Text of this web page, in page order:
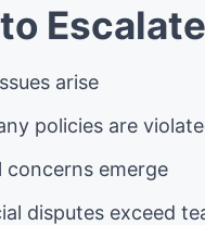
Escalate
arise
policies are
concerns emerge
disputes exceed